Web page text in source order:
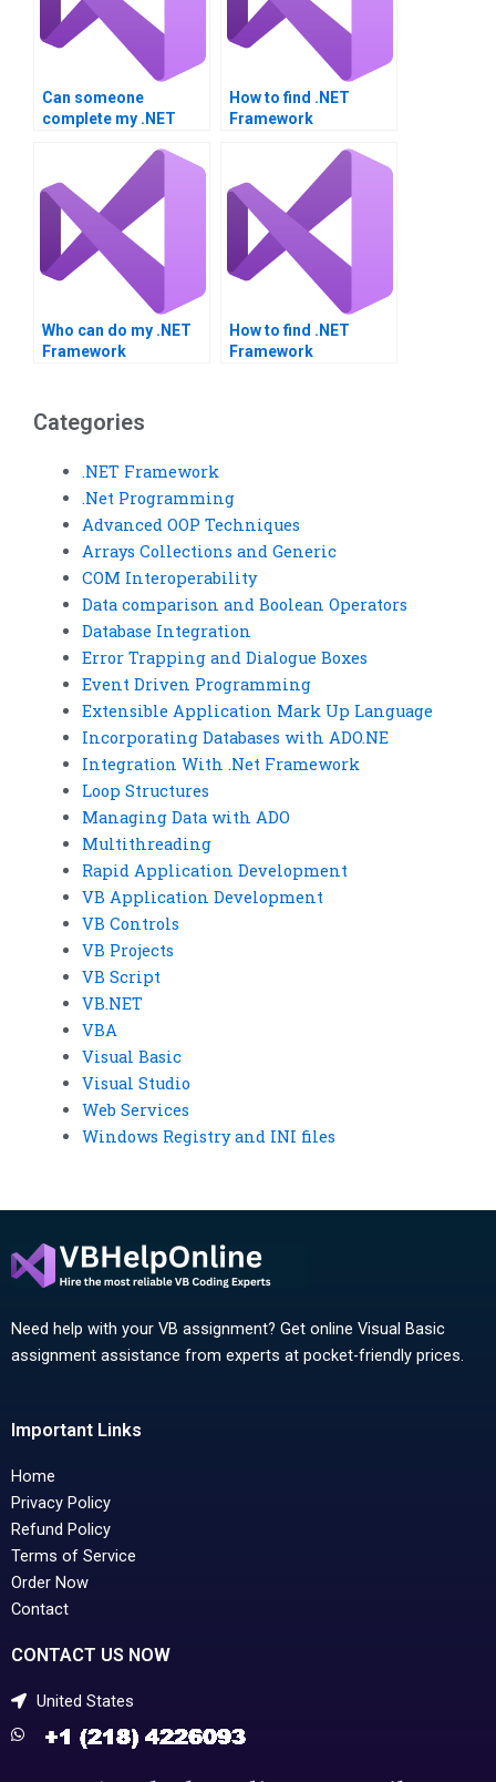
Can someone
complete my .NET
How to find .NET
Framework
Who can do my .NET
Framework
How to find .NET
Framework
Categories
.NET Framework
.Net Programming
Advanced OOP Techniques
Arrays Collections and Generic
COM Interoperability
Data comparison and Boolean Operators
Database Integration
Error Trapping and Dialogue Boxes
Event Driven Programming
Extensible Application Mark Up Language
Incorporating Databases with ADO.NE
Integration With .Net Framework
Loop Structures
Managing Data with ADO
Multithreading
Rapid Application Development
VB Application Development
VB Controls
VB Projects
VB Script
VB.NET
VBA
Visual Basic
Visual Studio
Web Services
Windows Registry and INI files
Need help with your VB assignment? Get online Visual Basic
assignment assistance from experts at pocket-friendly prices.
Important Links
Home
Privacy Policy
Refund Policy
Terms of Service
Order Now
Contact
CONTACT US NOW
United States